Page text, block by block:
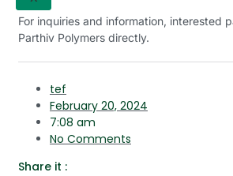
For inquiries and information, interested
Parthiv Polymers directly.
tef
February 20, 2024
7:08 am
No Comments
Share it :